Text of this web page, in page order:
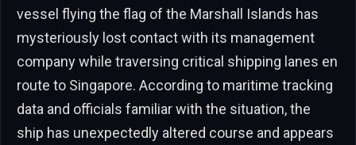
vessel flying the flag of the Marshall Islands has
mysteriously lost contact with its management
company while traversing critical shipping lanes en
route to Singapore. According to maritime tracking
data and officials familiar with the situation, the
ship has unexpectedly altered course and appears